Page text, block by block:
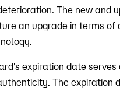
The new and
an upgrade in terms of
expiration date serves
The expiration